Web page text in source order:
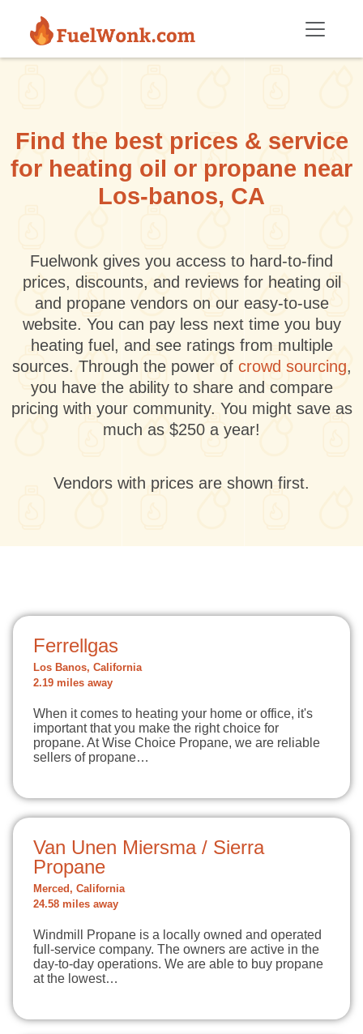
Find the best prices & service
for heating oil or propane near
Los-banos, CA
Fuelwonk gives you access to hard-to-find
prices, discounts, and reviews for heating oil
and propane vendors on our easy-to-use
website. You can pay less next time you buy
heating fuel, and see ratings from multiple
sources. Through the power of crowd sourcing,
you have the ability to share and compare
pricing with your community. You might save as
much as $250 a year!
Vendors with prices are shown first.
Ferrellgas
Los Banos, California
2.19 miles away
When it comes to heating your home or office, it's
important that you make the right choice for
propane. At Wise Choice Propane, we are reliable
sellers of propane…
Van Unen Miersma / Sierra
Propane
Merced, California
24.58 miles away
Windmill Propane is a locally owned and operated
full-service company. The owners are active in the
day-to-day operations. We are able to buy propane
at the lowest…